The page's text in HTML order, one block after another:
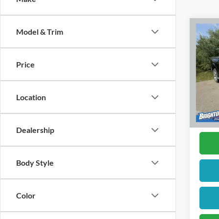
Model & Trim
Price
Location
Dealership
Body Style
Color
2017
VIN:
Model: